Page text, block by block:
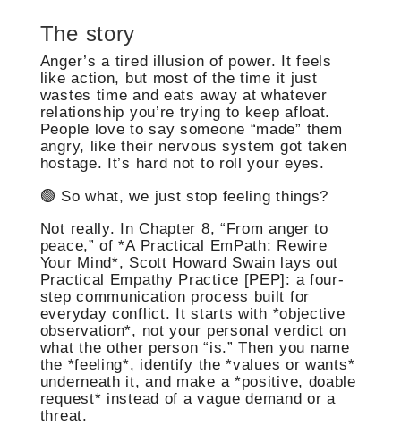
The story
Anger’s a tired illusion of power. It feels
like action, but most of the time it just
wastes time and eats away at whatever
relationship you’re trying to keep afloat.
People love to say someone “made” them
angry, like their nervous system got taken
hostage. It’s hard not to roll your eyes.
🟢 So what, we just stop feeling things?
Not really. In Chapter 8, “From anger to
peace,” of *A Practical EmPath: Rewire
Your Mind*, Scott Howard Swain lays out
Practical Empathy Practice [PEP]: a four-
step communication process built for
everyday conflict. It starts with *objective
observation*, not your personal verdict on
what the other person “is.” Then you name
the *feeling*, identify the *values or wants*
underneath it, and make a *positive, doable
request* instead of a vague demand or a
threat.